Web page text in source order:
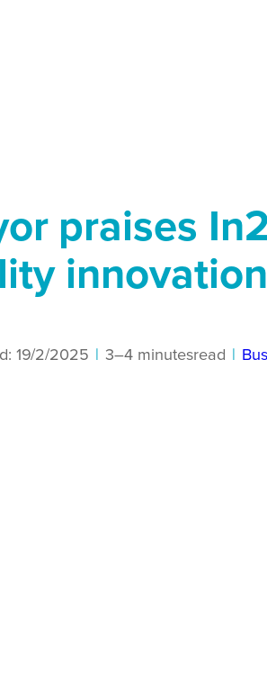
praises
innovation
19/2/2025 3–4 minutesread